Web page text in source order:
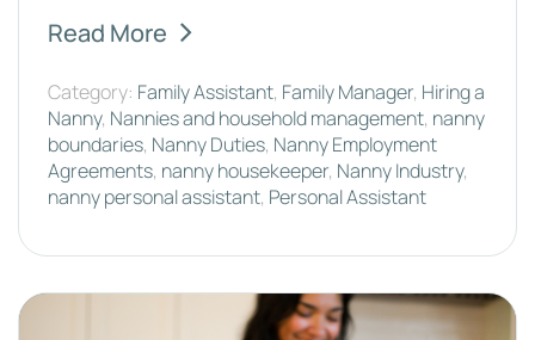
Read More
Category: Family Assistant, Family Manager, Hiring a
Nanny, Nannies and household management, nanny
boundaries, Nanny Duties, Nanny Employment
Agreements, nanny housekeeper, Nanny Industry,
nanny personal assistant, Personal Assistant